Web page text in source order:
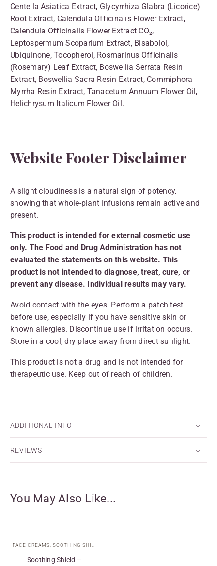
Centella Asiatica Extract, Glycyrrhiza Glabra (Licorice)
Root Extract, Calendula Officinalis Flower Extract,
Calendula Officinalis Flower Extract CO₂,
Leptospermum Scoparium Extract, Bisabolol,
Ubiquinone, Tocopherol, Rosmarinus Officinalis
(Rosemary) Leaf Extract, Boswellia Serrata Resin
Extract, Boswellia Sacra Resin Extract, Commiphora
Myrrha Resin Extract, Tanacetum Annuum Flower Oil,
Helichrysum Italicum Flower Oil.
Website Footer Disclaimer
A slight cloudiness is a natural sign of potency,
showing that whole-plant infusions remain active and
present.
This product is intended for external cosmetic use
only. The Food and Drug Administration has not
evaluated the statements on this website. This
product is not intended to diagnose, treat, cure, or
prevent any disease. Individual results may vary.
Avoid contact with the eyes. Perform a patch test
before use, especially if you have sensitive skin or
known allergies. Discontinue use if irritation occurs.
Store in a cool, dry place away from direct sunlight.
This product is not a drug and is not intended for
therapeutic use. Keep out of reach of children.
ADDITIONAL INFO
REVIEWS
You May Also Like...
FACE CREAMS, SOOTHING SHIELD COLLECTION
Soothing Shield –